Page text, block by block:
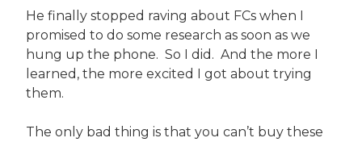
He finally stopped raving about FCs when I
promised to do some research as soon as we
hung up the phone. So I did. And the more I
learned, the more excited I got about trying
them.
The only bad thing is that you can’t buy these